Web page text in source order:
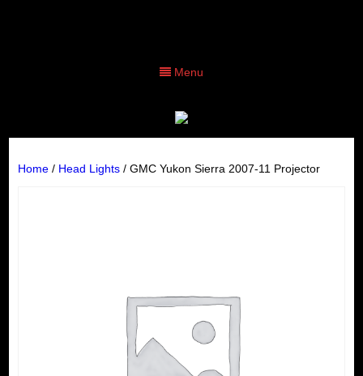
Menu
Home/ Head Lights/ GMC Yukon Sierra 2007-11 Projector